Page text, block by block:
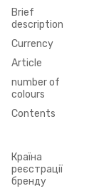
Brief
description
Currency
Article
number of
colours
Contents
Країна
реєстрації
бренду